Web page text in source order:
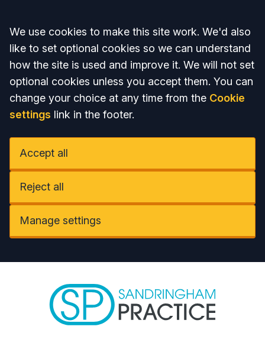
Accept all
We use cookies to make this site work. We'd also
like to set optional cookies so we can understand
how the site is used and improve it. We will not set
optional cookies unless you accept them. You can
change your choice at any time from the Cookie
settings link in the footer.
Accept all
Reject all
Manage settings